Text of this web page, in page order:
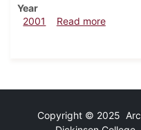
Year
2001
Read moreabout
Copyright © 2025